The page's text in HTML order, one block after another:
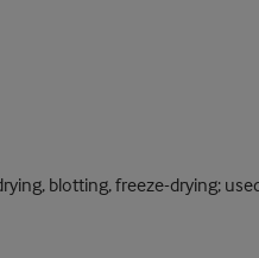
blotting, freeze-drying;